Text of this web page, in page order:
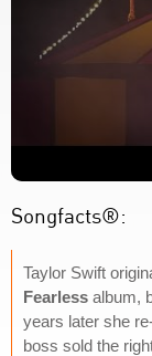
Songfacts®:
Taylor Swift
Fearless album,
years later she
boss sold the